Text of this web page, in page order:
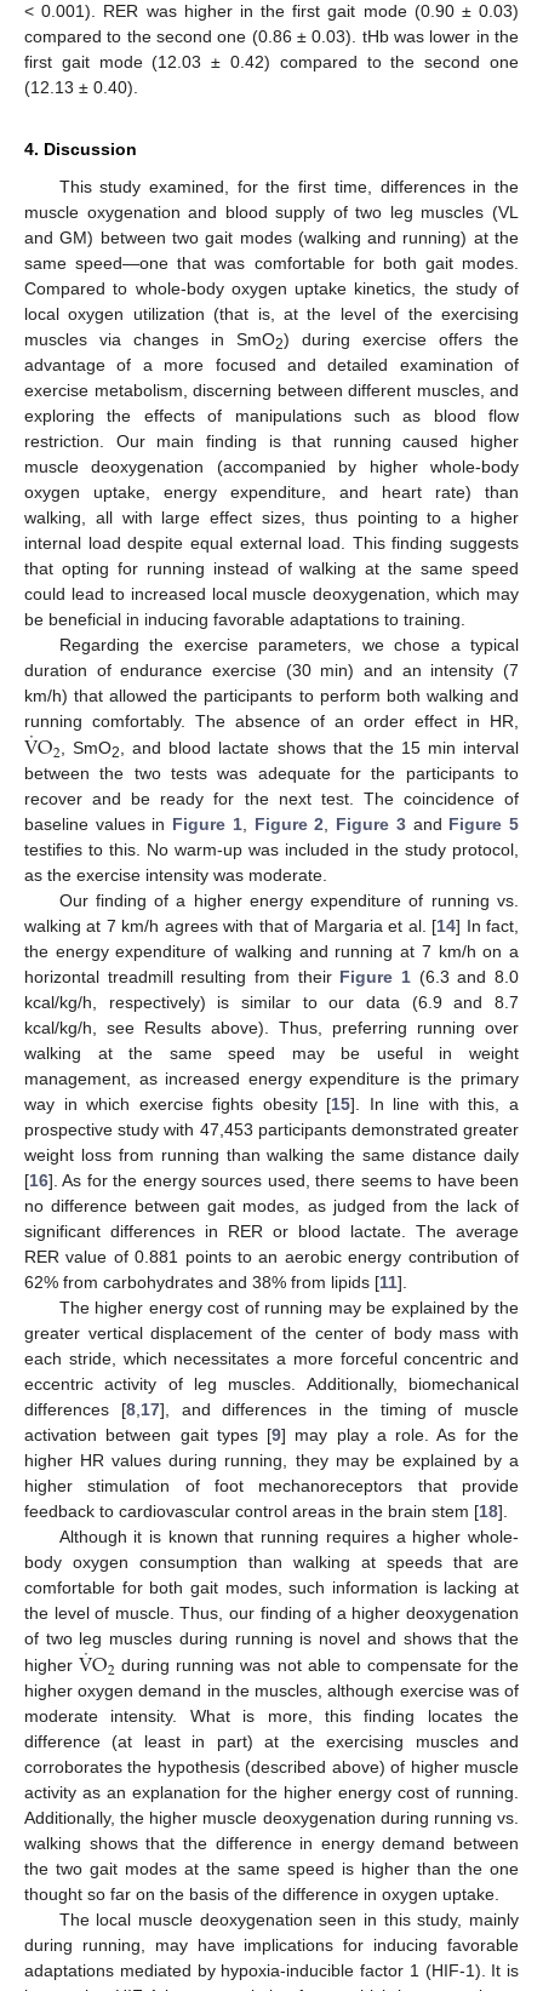
< 0.001). RER was higher in the first gait mode (0.90 ± 0.03)
compared to the second one (0.86 ± 0.03). tHb was lower in the
first gait mode (12.03 ± 0.42) compared to the second one
(12.13 ± 0.40).
4. Discussion
This study examined, for the first time, differences in the
muscle oxygenation and blood supply of two leg muscles (VL
and GM) between two gait modes (walking and running) at the
same speed—one that was comfortable for both gait modes.
Compared to whole-body oxygen uptake kinetics, the study of
local oxygen utilization (that is, at the level of the exercising
muscles via changes in SmO2) during exercise offers the
advantage of a more focused and detailed examination of
exercise metabolism, discerning between different muscles, and
exploring the effects of manipulations such as blood flow
restriction. Our main finding is that running caused higher
muscle deoxygenation (accompanied by higher whole-body
oxygen uptake, energy expenditure, and heart rate) than
walking, all with large effect sizes, thus pointing to a higher
internal load despite equal external load. This finding suggests
that opting for running instead of walking at the same speed
could lead to increased local muscle deoxygenation, which may
be beneficial in inducing favorable adaptations to training.
Regarding the exercise parameters, we chose a typical
duration of endurance exercise (30 min) and an intensity (7
km/h) that allowed the participants to perform both walking and
running comfortably. The absence of an order effect in HR,
V
˙O2, SmO2, and blood lactate shows that the 15 min interval
between the two tests was adequate for the participants to
recover and be ready for the next test. The coincidence of
baseline values in Figure 1, Figure 2, Figure 3and Figure 5
testifies to this. No warm-up was included in the study protocol,
as the exercise intensity was moderate.
Our finding of a higher energy expenditure of running vs.
walking at 7 km/h agrees with that of Margaria et al. [14] In fact,
the energy expenditure of walking and running at 7 km/h on a
horizontal treadmill resulting from their Figure 1 (6.3 and 8.0
kcal/kg/h, respectively) is similar to our data (6.9 and 8.7
kcal/kg/h, see Results above). Thus, preferring running over
walking at the same speed may be useful in weight
management, as increased energy expenditure is the primary
way in which exercise fights obesity [15]. In line with this, a
prospective study with 47,453 participants demonstrated greater
weight loss from running than walking the same distance daily
[16]. As for the energy sources used, there seems to have been
no difference between gait modes, as judged from the lack of
significant differences in RER or blood lactate. The average
RER value of 0.881 points to an aerobic energy contribution of
62% from carbohydrates and 38% from lipids [11].
The higher energy cost of running may be explained by the
greater vertical displacement of the center of body mass with
each stride, which necessitates a more forceful concentric and
eccentric activity of leg muscles. Additionally, biomechanical
differences [8,17], and differences in the timing of muscle
activation between gait types [9] may play a role. As for the
higher HR values during running, they may be explained by a
higher stimulation of foot mechanoreceptors that provide
feedback to cardiovascular control areas in the brain stem [18].
Although it is known that running requires a higher whole-
body oxygen consumption than walking at speeds that are
comfortable for both gait modes, such information is lacking at
the level of muscle. Thus, our finding of a higher deoxygenation
of two leg muscles during running is novel and shows that the
higherV
˙O2 during running was not able to compensate for the
higher oxygen demand in the muscles, although exercise was of
moderate intensity. What is more, this finding locates the
difference (at least in part) at the exercising muscles and
corroborates the hypothesis (described above) of higher muscle
activity as an explanation for the higher energy cost of running.
Additionally, the higher muscle deoxygenation during running vs.
walking shows that the difference in energy demand between
the two gait modes at the same speed is higher than the one
thought so far on the basis of the difference in oxygen uptake.
The local muscle deoxygenation seen in this study, mainly
during running, may have implications for inducing favorable
adaptations mediated by hypoxia-inducible factor 1 (HIF-1). It is